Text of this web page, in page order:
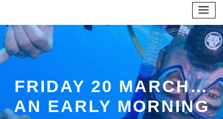
FRIDAY 20 MARCH…
AN EARLY MORNING